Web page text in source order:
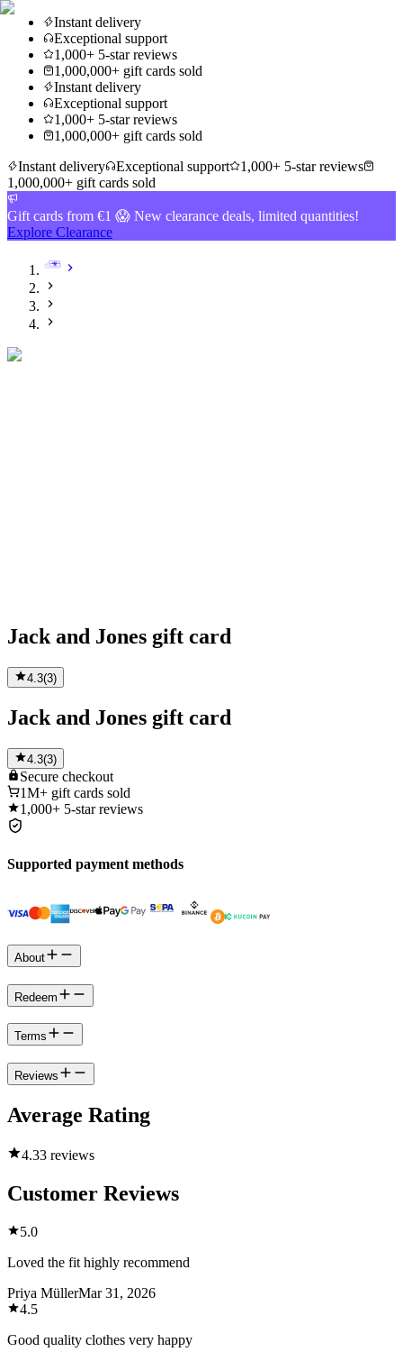
Instant delivery
Exceptional support
1,000+ 5-star reviews
1,000,000+ gift cards sold
Instant delivery
Exceptional support
1,000+ 5-star reviews
1,000,000+ gift cards sold
Instant delivery
Exceptional support
1,000+ 5-star reviews
1,000,000+ gift cards sold
Gift cards from €1 😱 New clearance deals, limited quantities!
Explore Clearance
Jack and Jones gift card
4.3(3)
Jack and Jones gift card
4.3(3)
Secure checkout
1M+ gift cards sold
1,000+ 5-star reviews
Supported payment methods
About
Redeem
Terms
Reviews
Average Rating
4.33 reviews
Customer Reviews
5.0
Loved the fit highly recommend
Priya MüllerMar 31, 2026
4.5
Good quality clothes very happy